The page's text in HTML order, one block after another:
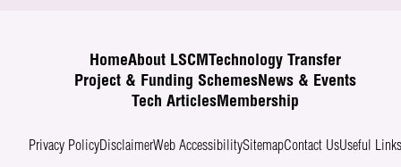
HomeAbout LSCM
Technology Transfer
Project & Funding SchemesNews & Events
Tech ArticlesMembership
Privacy PolicyDisclaimerWeb AccessibilitySitemapContact UsUseful Links